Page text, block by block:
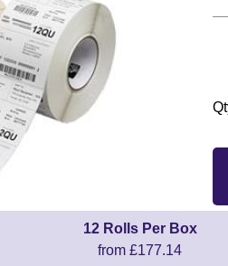
12 Rolls Per Box
from £177.14